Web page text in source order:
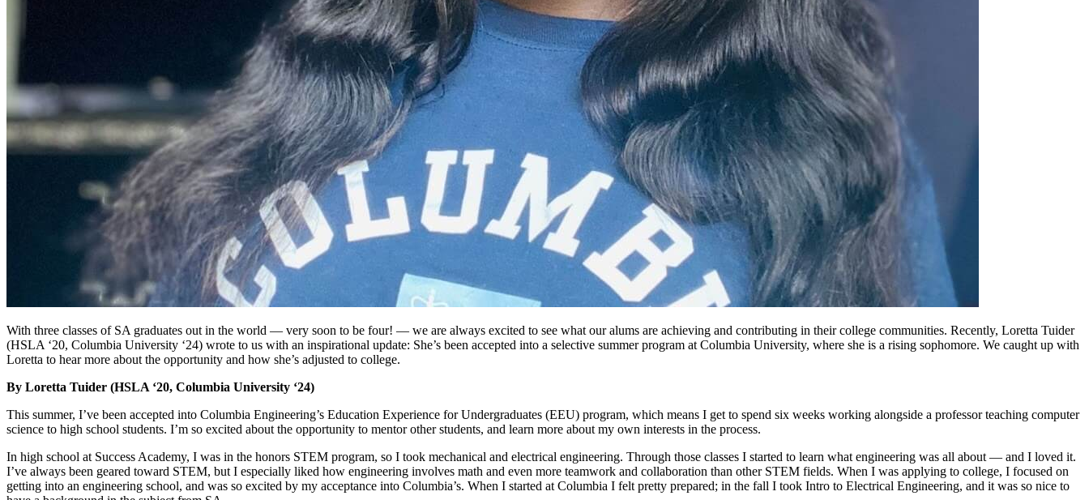
With three classes of SA graduates out in the world — very soon to be four! — we are always excited to see what our alums are achieving and contributing in their college communities. Recently, Loretta Tuider
(HSLA ‘20, Columbia University ‘24) wrote to us with an inspirational update: She’s been accepted into a selective summer program at Columbia University, where she is a rising sophomore. We caught up with
Loretta to hear more about the opportunity and how she’s adjusted to college.
By Loretta Tuider (HSLA ‘20, Columbia University ‘24)
This summer, I’ve been accepted into Columbia Engineering’s Education Experience for Undergraduates (EEU) program, which means I get to spend six weeks working alongside a professor teaching computer
science to high school students. I’m so excited about the opportunity to mentor other students, and learn more about my own interests in the process.
In high school at Success Academy, I was in the honors STEM program, so I took mechanical and electrical engineering. Through those classes I started to learn what engineering was all about — and I loved it.
I’ve always been geared toward STEM, but I especially liked how engineering involves math and even more teamwork and collaboration than other STEM fields. When I was applying to college, I focused on
getting into an engineering school, and was so excited by my acceptance into Columbia’s. When I started at Columbia I felt pretty prepared; in the fall I took Intro to Electrical Engineering, and it was so nice to